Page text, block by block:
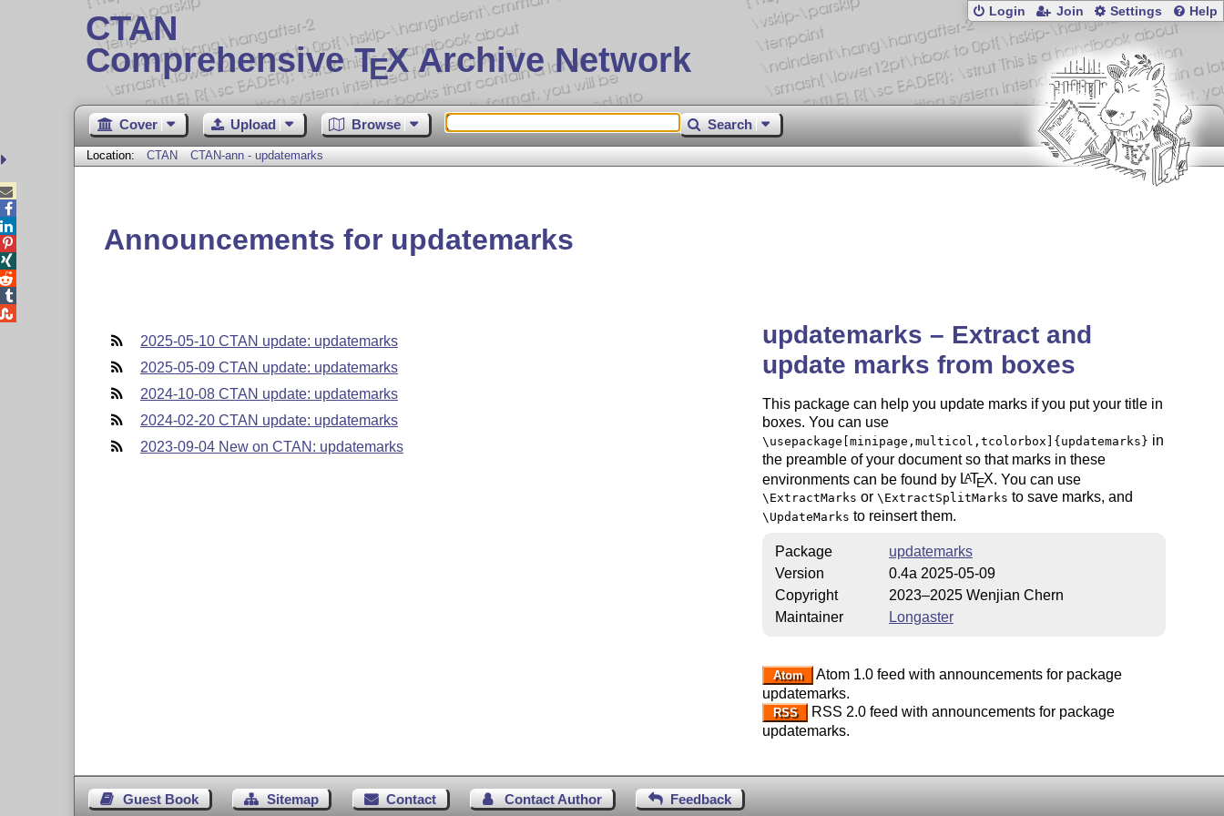
CTAN
Comprehensive TEX Archive Network
Login Join Settings Help
Cover Upload Browse Search
Location: CTAN CTAN-ann - updatemarks
Announcements for updatemarks
2025-05-10 CTAN update: updatemarks
2025-05-09 CTAN update: updatemarks
2024-10-08 CTAN update: updatemarks
2024-02-20 CTAN update: updatemarks
2023-09-04 New on CTAN: updatemarks
updatemarks – Extract and
update marks from boxes
This package can help you update marks if you put your title in
boxes. You can use
\usepackage[minipage,multicol,tcolorbox]{updatemarks} in
the preamble of your document so that marks in these
environments can be found by LATEX . You can use
\ExtractMarks or \ExtractSplitMarks to save marks, and
\UpdateMarks to reinsert them.
Package
updatemarks
Version
0.4a 2025-05-09
Copyright
2023–2025 Wenjian Chern
Maintainer
Longaster
Atom
Atom 1.0 feed with announcements for package
updatemarks.
RSS
RSS 2.0 feed with announcements for package
updatemarks.
Guest Book Sitemap Contact Contact Author Feedback




